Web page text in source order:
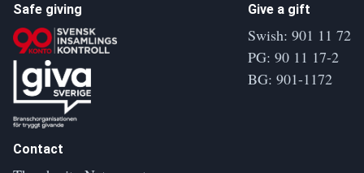
Safe giving Give a gift
Swish: 901 11 72
PG: 90 11 17-2
BG: 901-1172
Contact